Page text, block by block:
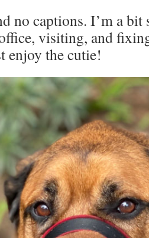
no captions. I’m a
visiting, and
enjoy the cutie!